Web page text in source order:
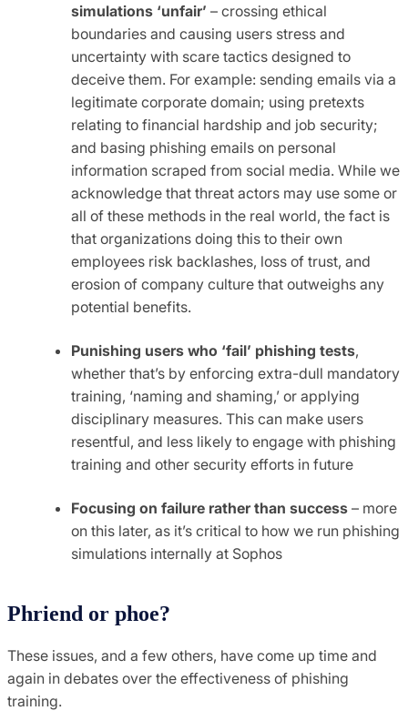
simulations ‘unfair’ – crossing ethical
boundaries and causing users stress and
uncertainty with scare tactics designed to
deceive them. For example: sending emails via a
legitimate corporate domain; using pretexts
relating to financial hardship and job security;
and basing phishing emails on personal
information scraped from social media. While we
acknowledge that threat actors may use some or
all of these methods in the real world, the fact is
that organizations doing this to their own
employees risk backlashes, loss of trust, and
erosion of company culture that outweighs any
potential benefits.
Punishing users who ‘fail’ phishing tests,
whether that’s by enforcing extra-dull mandatory
training, ‘naming and shaming,’ or applying
disciplinary measures. This can make users
resentful, and less likely to engage with phishing
training and other security efforts in future
Focusing on failure rather than success – more
on this later, as it’s critical to how we run phishing
simulations internally at Sophos
Phriend or phoe?
These issues, and a few others, have come up time and
again in debates over the effectiveness of phishing
training.